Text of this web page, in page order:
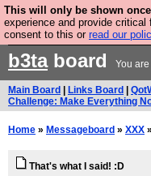
This will only be shown
experience and provide critical
consent to this or read our
Are you cold? You
buy
b3taboard You
Main Board Links Board
Challenge: Make Everything
Home » Messageboard » XXX
That's what I said! :D